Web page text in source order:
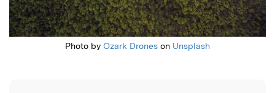
Photo by Ozark Drones on Unsplash